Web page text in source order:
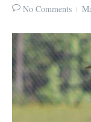
No Comments